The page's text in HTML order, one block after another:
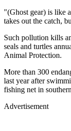
"(Ghost gear) is like
takes out the catch,
Such pollution kills
seals and turtles
Animal Protection.
More than 300
last year after
fishing net in
Advertisement